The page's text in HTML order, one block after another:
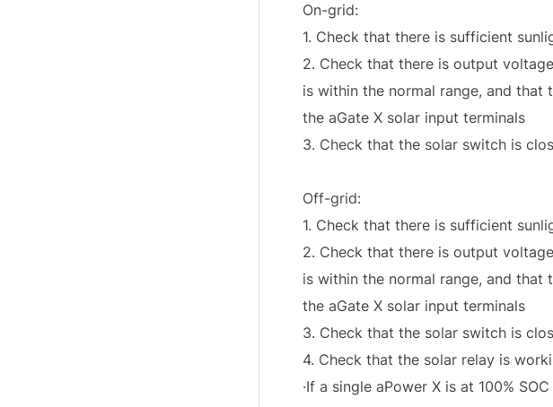
On-grid:
1. Check that there is sufficient
2. Check that there is output
is within the normal range, and that
the aGate X solar input terminals
3. Check that the solar switch is
Off-grid:
1. Check that there is sufficient
2. Check that there is output
is within the normal range, and that
the aGate X solar input terminals
3. Check that the solar switch is
4. Check that the solar relay is
·If a single aPower X is at 100%